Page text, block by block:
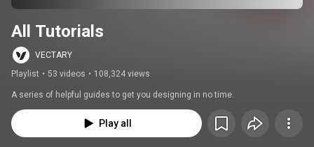
All Tutorials
VECTARY
Playlist • 53 videos • 108,324 views
A series of helpful guides to get you designing in no time.
Play all